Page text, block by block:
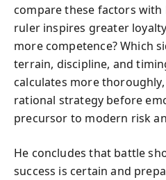
compare these factors with
ruler inspires greater
more competence? Which
terrain, discipline, and
calculates more
rational strategy before
precursor to modern risk
He concludes that battle
success is certain and